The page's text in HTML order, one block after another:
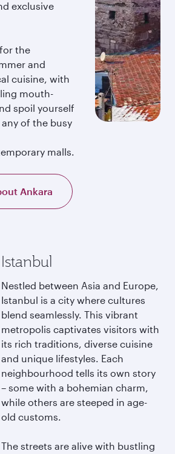
exclusive
the
and
cuisine, with
mouth-
spoil yourself
of the busy
malls.
Ankara
Istanbul
Nestled between Asia and Europe,
Istanbul is a city where cultures
blend seamlessly. This vibrant
metropolis captivates visitors with
its rich traditions, diverse cuisine
and unique lifestyles. Each
neighbourhood tells its own story
– some with a bohemian charm,
while others are steeped in age-
old customs.
The streets are alive with bustling